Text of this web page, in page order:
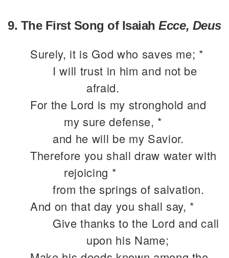
9. The First Song of IsaiahEcce, Deus
Surely, it is God who saves me; *
I will trust in him and not be
afraid.
For the Lord is my stronghold and
my sure defense, *
and he will be my Savior.
Therefore you shall draw water with
rejoicing *
from the springs of salvation.
And on that day you shall say, *
Give thanks to the Lord and call
upon his Name;